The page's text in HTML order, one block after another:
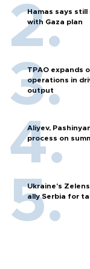
Hamas says
with Gaza plan
TPAO expands
operations in
output
Aliyev,
process on
Ukraine's
ally Serbia for